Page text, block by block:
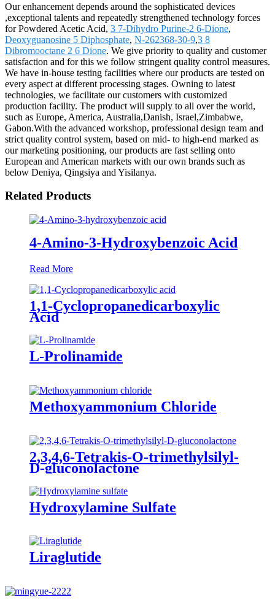
Our enhancement depends around the sophisticated devices
,exceptional talents and repeatedly strengthened technology forces
for Powdered Acetic Acid, 3 7-Dihydro Purine-2 6-Dione,
Deoxyguanosine 5 Diphosphate, N-262368-30-9,3 8
Dibromooctane 2 6 Dione. We give priority to quality and customer
satisfaction and for this we follow stringent quality control measures.
We have in-house testing facilities where our products are tested on
every aspect at different processing stages. Owning to latest
technologies, we facilitate our customers with customized
production facility. The product will supply to all over the world,
such as Europe, America, Australia,Danish, Israel,Zimbabwe,
Gabon.With the advanced workshop, professional design team and
strict quality control system, based on mid- to high-end marked as
our marketing positioning, our products are fast selling onto
European and American markets with our own brands such as
below Deniya, Qingsiya and Yisilanya.
Related Products
4-Amino-3-Hydroxybenzoic Acid
Read More
1,1-Cyclopropanedicarboxylic
Acid
L-Prolinamide
Methoxyammonium Chloride
2,3,4,6-Tetrakis-O-trimethylsilyl-
D-gluconolactone
Hydroxylamine Sulfate
Liraglutide